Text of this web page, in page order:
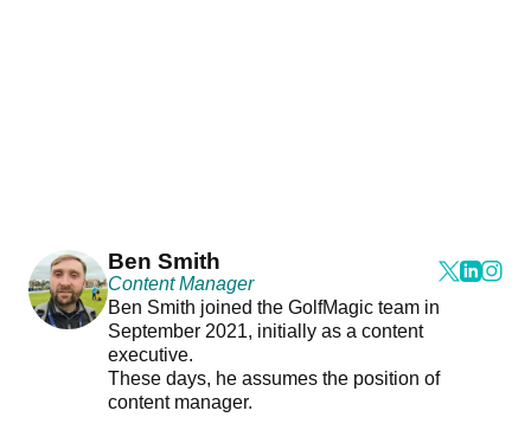
Ben Smith
Content Manager
Ben Smith joined the GolfMagic team in
September 2021, initially as a content
executive.
These days, he assumes the position of
content manager.